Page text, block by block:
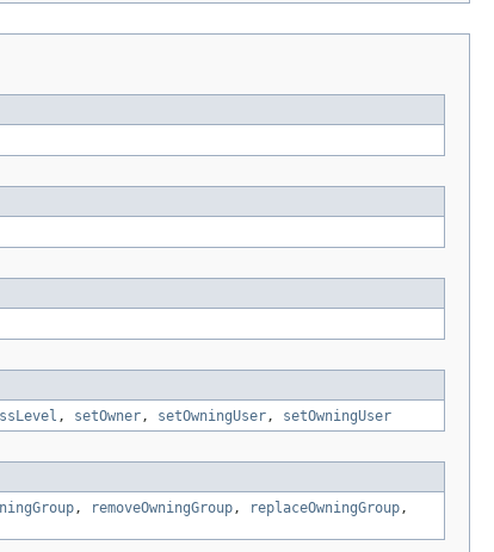
, setOwner, setOwningUser, setOwningUser
, removeOwningGroup, replaceOwningGroup,